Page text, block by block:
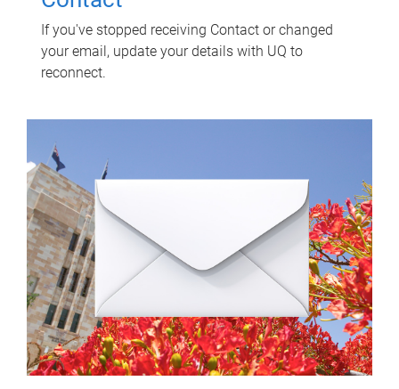
If you've stopped receiving Contact or changed
your email, update your details with UQ to
reconnect.